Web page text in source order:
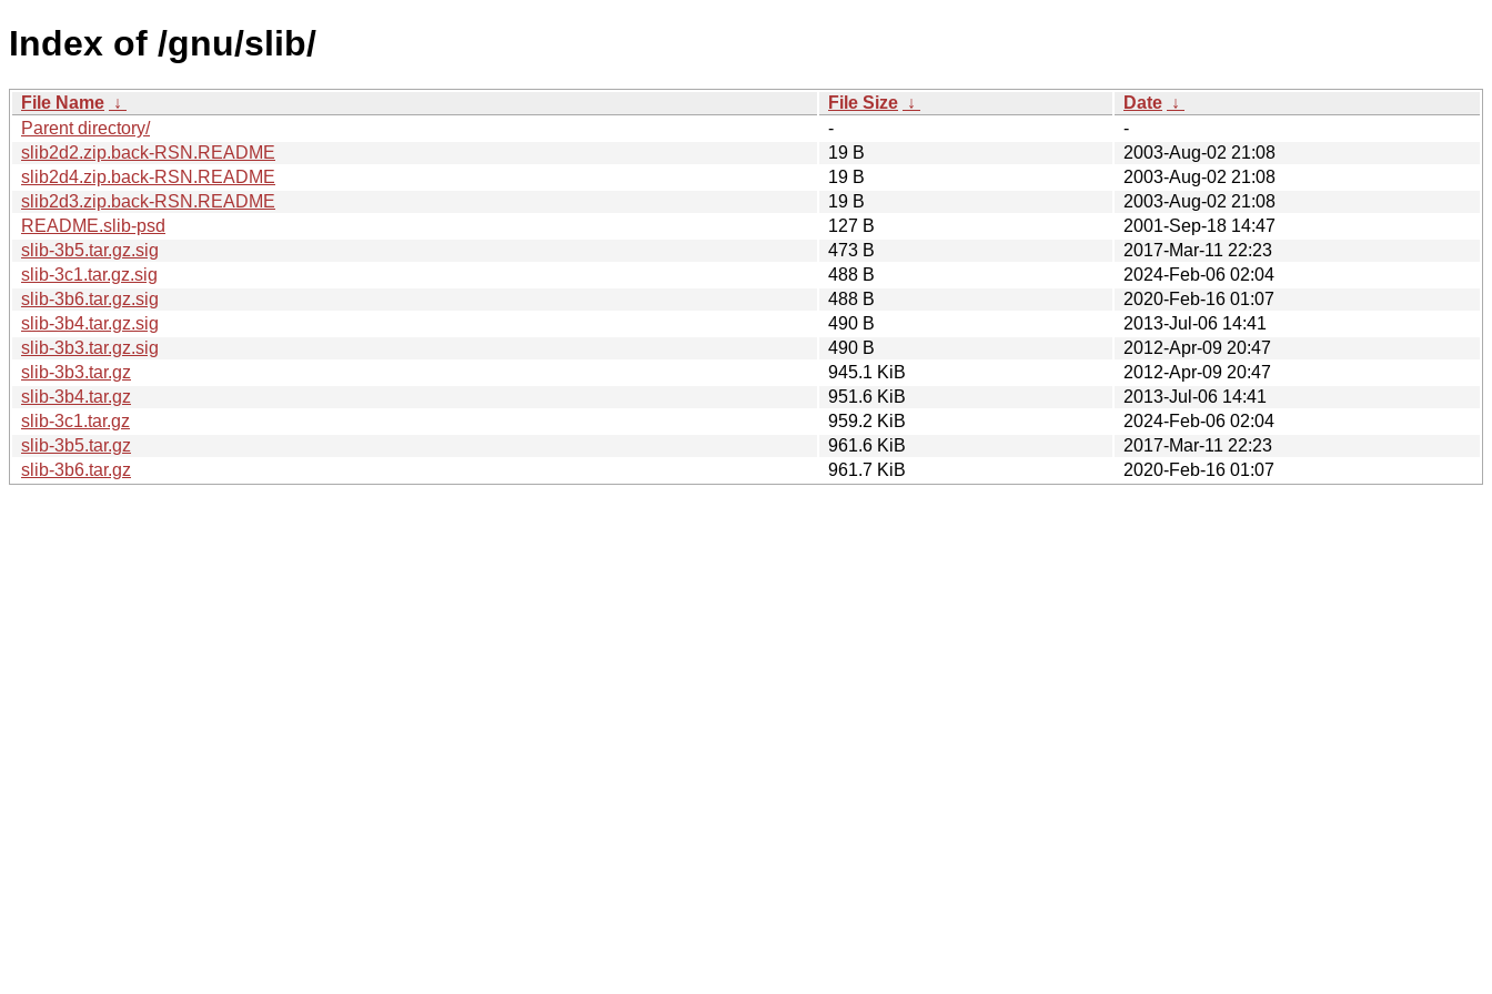
Index of /gnu/slib/
File Name ↓ File Size ↓ Date ↓
Parent directory/
-
-
slib2d2.zip.back-RSN.README
19 B
2003-Aug-02 21:08
slib2d4.zip.back-RSN.README
19 B
2003-Aug-02 21:08
slib2d3.zip.back-RSN.README
19 B
2003-Aug-02 21:08
README.slib-psd
127 B
2001-Sep-18 14:47
slib-3b5.tar.gz.sig
473 B
2017-Mar-11 22:23
slib-3c1.tar.gz.sig
488 B
2024-Feb-06 02:04
slib-3b6.tar.gz.sig
488 B
2020-Feb-16 01:07
slib-3b4.tar.gz.sig
490 B
2013-Jul-06 14:41
slib-3b3.tar.gz.sig
490 B
2012-Apr-09 20:47
slib-3b3.tar.gz
945.1 KiB
2012-Apr-09 20:47
slib-3b4.tar.gz
951.6 KiB
2013-Jul-06 14:41
slib-3c1.tar.gz
959.2 KiB
2024-Feb-06 02:04
slib-3b5.tar.gz
961.6 KiB
2017-Mar-11 22:23
slib-3b6.tar.gz
961.7 KiB 2020-Feb-16 01:07